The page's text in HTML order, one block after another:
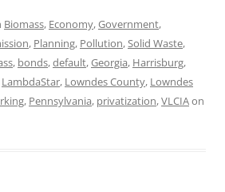
Biomass, Economy,Government,
, Planning, Pollution,Solid Waste,
, bonds,default,Georgia, Harrisburg,
LambdaStar, Lowndes County, Lowndes
, Pennsylvania, privatization,VLCIAon